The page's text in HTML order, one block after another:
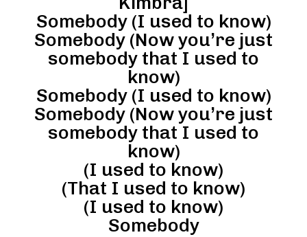
Somebody (I used to know)
Somebody (Now you’re just
somebody that I used to
know)
Somebody (I used to know)
Somebody (Now you’re just
somebody that I used to
know)
(I used to know)
(That I used to know)
(I used to know)
Somebody